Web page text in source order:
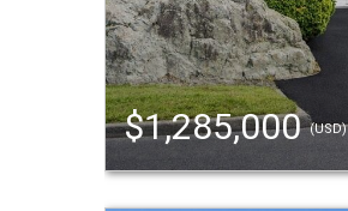
$1,285,000(USD)